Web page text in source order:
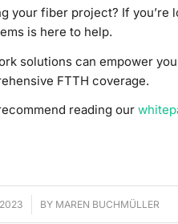
your fiber project? If you’re
is here to help.
solutions can empower
FTTH coverage.
reading our
BY MAREN BUCHMÜLLER